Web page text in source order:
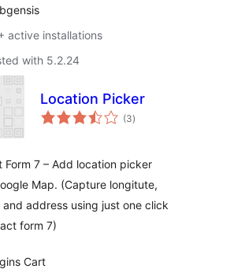
active installations
with 5.2.24
Location Picker
(3total
ratings
)
Form 7 – Add location picker
Map. (Capture longitute,
and address using just one click
form 7)
Cart